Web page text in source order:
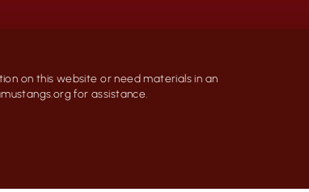
on this website or need materials in an
for assistance.